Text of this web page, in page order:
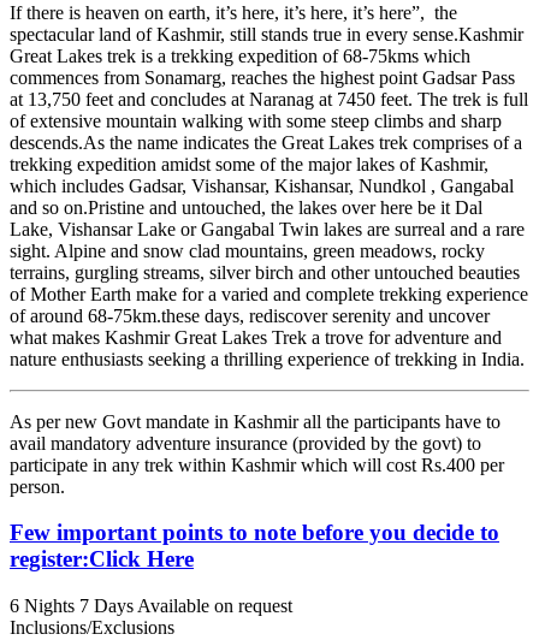
If there is heaven on earth, it’s here, it’s here, it’s here”, the
spectacular land of Kashmir, still stands true in every sense.Kashmir
Great Lakes trek is a trekking expedition of 68-75kms which
commences from Sonamarg, reaches the highest point Gadsar Pass
at 13,750 feet and concludes at Naranag at 7450 feet. The trek is full
of extensive mountain walking with some steep climbs and sharp
descends.As the name indicates the Great Lakes trek comprises of a
trekking expedition amidst some of the major lakes of Kashmir,
which includes Gadsar, Vishansar, Kishansar, Nundkol , Gangabal
and so on.Pristine and untouched, the lakes over here be it Dal
Lake, Vishansar Lake or Gangabal Twin lakes are surreal and a rare
sight. Alpine and snow clad mountains, green meadows, rocky
terrains, gurgling streams, silver birch and other untouched beauties
of Mother Earth make for a varied and complete trekking experience
of around 68-75km.these days, rediscover serenity and uncover
what makes Kashmir Great Lakes Trek a trove for adventure and
nature enthusiasts seeking a thrilling experience of trekking in India.
As per new Govt mandate in Kashmir all the participants have to
avail mandatory adventure insurance (provided by the govt) to
participate in any trek within Kashmir which will cost Rs.400 per
person.
Few important points to note before you decide to
register:Click Here
6 Nights 7 Days Available on request
Inclusions/Exclusions